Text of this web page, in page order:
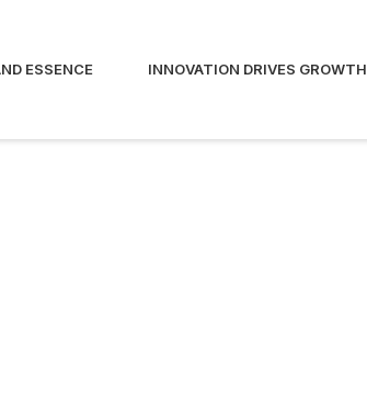
ESSENCE INNOVATION DRIVES GROWTH